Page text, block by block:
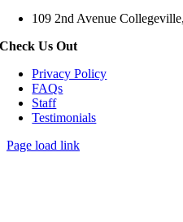
109 2nd Avenue
Check Us Out
Privacy Policy
FAQs
Staff
Testimonials
Page load link